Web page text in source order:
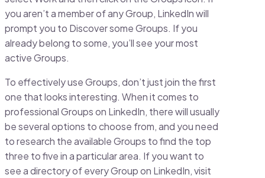
you aren’t a member of any Group, LinkedIn will
prompt you to Discover some Groups. If you
already belong to some, you’ll see your most
active Groups.
To effectively use Groups, don’t just join the first
one that looks interesting. When it comes to
professional Groups on LinkedIn, there will usually
be several options to choose from, and you need
to research the available Groups to find the top
three to five in a particular area. If you want to
see a directory of every Group on LinkedIn, visit